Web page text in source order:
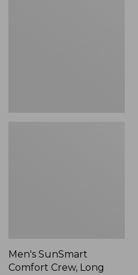
Men's SunSmart
Comfort Crew, Long